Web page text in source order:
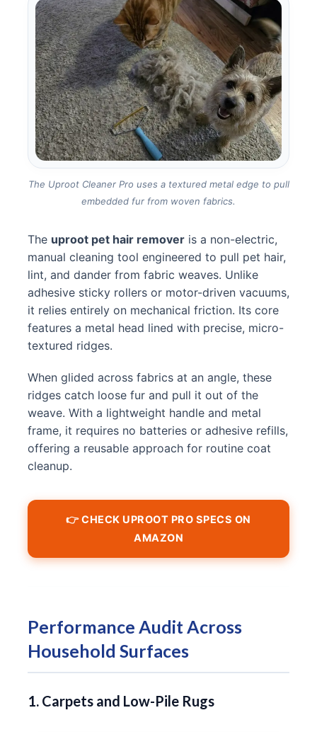
The Uproot Cleaner Pro uses a textured metal edge to pull
embedded fur from woven fabrics.
The uproot pet hair remover is a non-electric,
manual cleaning tool engineered to pull pet hair,
lint, and dander from fabric weaves. Unlike
adhesive sticky rollers or motor-driven vacuums,
it relies entirely on mechanical friction. Its core
features a metal head lined with precise, micro-
textured ridges.
When glided across fabrics at an angle, these
ridges catch loose fur and pull it out of the
weave. With a lightweight handle and metal
frame, it requires no batteries or adhesive refills,
offering a reusable approach for routine coat
cleanup.
👉 CHECK UPROOT PRO SPECS ON
AMAZON
Performance Audit Across
Household Surfaces
1. Carpets and Low-Pile Rugs